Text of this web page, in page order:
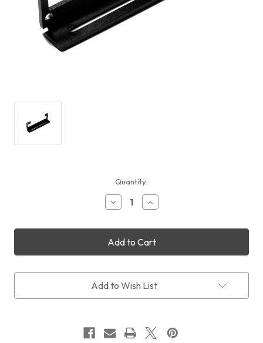
Quantity:
Decrease
Quantity
Black
Aluminium
Dovetail
Brackets
Ultimate
Powerbox
Increase
Quantity
Black
Aluminium
Dovetail
Brackets
Ultimate
Powerbox
Add to Wish List